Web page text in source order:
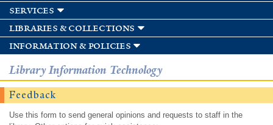
services
libraries & collections
information & policies
Library Information Technology
Feedback
Use this form to send general opinions and requests to staff in the